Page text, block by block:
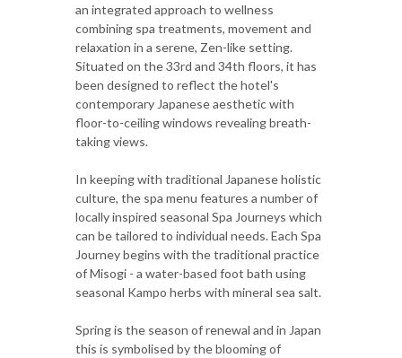
an integrated approach to wellness
combining spa treatments, movement and
relaxation in a serene, Zen-like setting.
Situated on the 33rd and 34th floors, it has
been designed to reflect the hotel's
contemporary Japanese aesthetic with
floor-to-ceiling windows revealing breath-
taking views.
In keeping with traditional Japanese holistic
culture, the spa menu features a number of
locally inspired seasonal Spa Journeys which
can be tailored to individual needs. Each Spa
Journey begins with the traditional practice
of Misogi - a water-based foot bath using
seasonal Kampo herbs with mineral sea salt.
Spring is the season of renewal and in Japan
this is symbolised by the blooming of